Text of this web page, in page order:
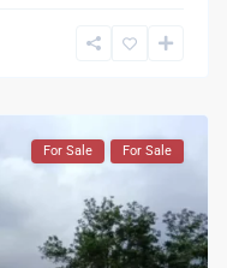
For Sale For Sale